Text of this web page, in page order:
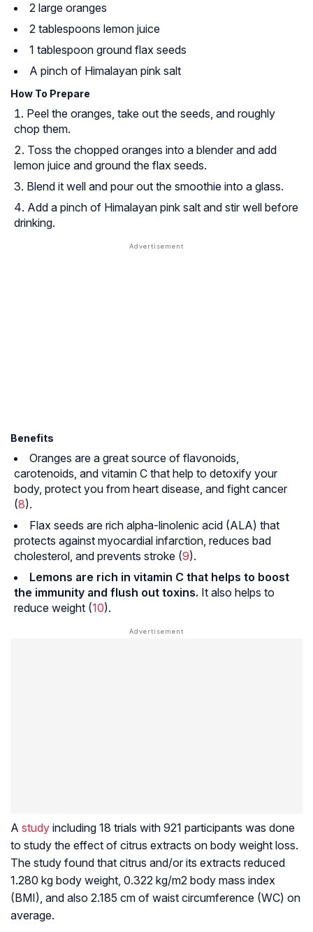
2 large oranges
2 tablespoons lemon juice
1 tablespoon ground flax seeds
A pinch of Himalayan pink salt
How To Prepare
Peel the oranges, take out the seeds, and roughly
chop them.
Toss the chopped oranges into a blender and add
lemon juice and ground the flax seeds.
Blend it well and pour out the smoothie into a glass.
Add a pinch of Himalayan pink salt and stir well before
drinking.
Benefits
Oranges are a great source of flavonoids,
carotenoids, and vitamin C that help to detoxify your
body, protect you from heart disease, and fight cancer
(8).
Flax seeds are rich alpha-linolenic acid (ALA) that
protects against myocardial infarction, reduces bad
cholesterol, and prevents stroke (9).
Lemons are rich in vitamin C that helps to boost
the immunity and flush out toxins. It also helps to
reduce weight (10).
A study including 18 trials with 921 participants was done
to study the effect of citrus extracts on body weight loss.
The study found that citrus and/or its extracts reduced
1.280 kg body weight, 0.322 kg/m2 body mass index
(BMI), and also 2.185 cm of waist circumference (WC) on
average.